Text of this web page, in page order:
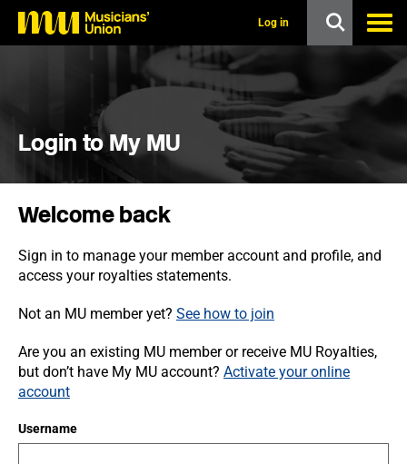
o
Log in
Login to My MU
Welcome back
Sign in to manage your member account and profile, and
access your royalties statements.
Not an MU member yet? See how to join
Are you an existing MU member or receive MU Royalties,
but don’t have My MU account? Activate your online
account
Username